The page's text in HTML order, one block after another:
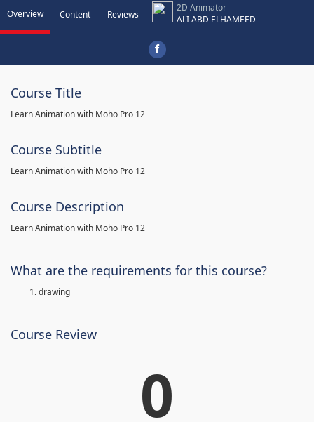
Overview Content Reviews
2D Animator
ALI ABD ELHAMEED
Course Title
Learn Animation with Moho Pro 12
Course Subtitle
Learn Animation with Moho Pro 12
Course Description
Learn Animation with Moho Pro 12
What are the requirements for this course?
drawing
Course Review
0